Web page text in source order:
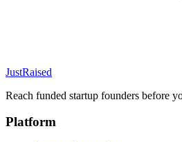
JustRaised
Reach funded startup founders before
Platform